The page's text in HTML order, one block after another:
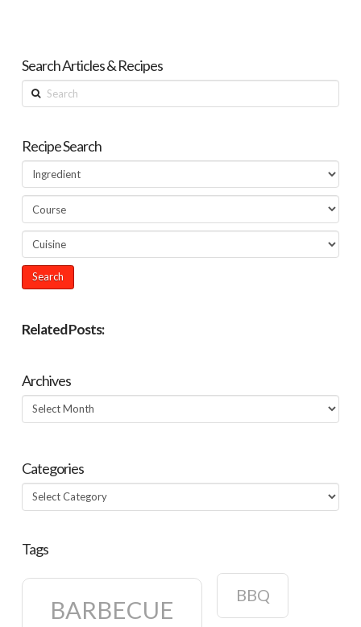
Search Articles & Recipes
Search
Recipe Search
Related Posts:
Archives
Archives
Categories
Categories
Tags
BARBECUE
BBQ